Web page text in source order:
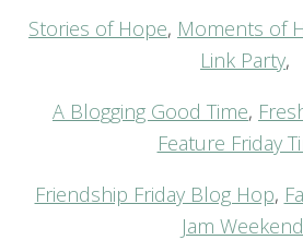
Stories of Hope, Moments of
Link Party,
A Blogging Good Time,
Feature Friday
Friendship Friday Blog Hop,
Jam Weekend